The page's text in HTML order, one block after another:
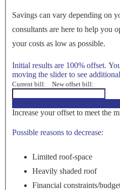
Savings can vary depending on
consultants are here to help you
your costs as low as possible.
Initial results are 100% offset.
moving the slider to see
Current bill: New offset bill:
Increase your offset to meet the
Possible reasons to decrease:
Limited roof-space
Heavily shaded roof
Financial constraints/